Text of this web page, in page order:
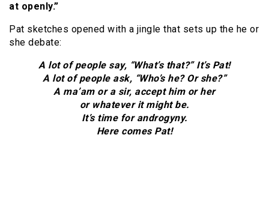
at openly.”
Pat sketches opened with a jingle that sets up the he or
she debate:
A lot of people say, “What’s that?” It’s Pat!
A lot of people ask, “Who’s he? Or she?”
A ma’am or a sir, accept him or her
or whatever it might be.
It’s time for androgyny.
Here comes Pat!